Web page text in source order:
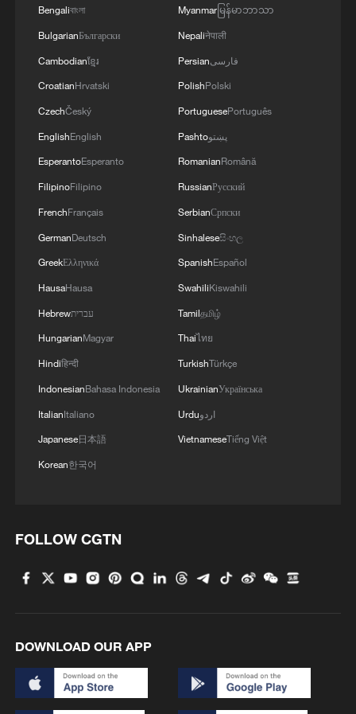
Bengaliবাংলা
BulgarianБългарски
Cambodianខ្មែរ
CroatianHrvatski
CzechČeský
EnglishEnglish
EsperantoEsperanto
FilipinoFilipino
FrenchFrançais
GermanDeutsch
GreekΕλληνικά
HausaHausa
Hebrewעברית
HungarianMagyar
Hindiहिन्दी
IndonesianBahasa Indonesia
ItalianItaliano
Japanese日本語
Korean한국어
Myanmarမြန်မာဘာသာ
Nepaliनेपाली
Persianفارسی
PolishPolski
PortuguesePortuguês
Pashtoپښتو
RomanianRomână
RussianРусский
SerbianСрпски
Sinhaleseසිංහල
SpanishEspañol
SwahiliKiswahili
Tamilதமிழ்
Thaiไทย
TurkishTürkçe
UkrainianУкраїнська
Urduاردو
VietnameseTiếng Việt
FOLLOW CGTN
DOWNLOAD OUR APP